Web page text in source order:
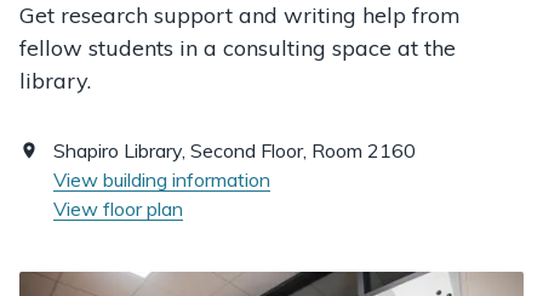
Get research support and writing help from
fellow students in a consulting space at the
library.
Shapiro Library, Second Floor, Room 2160
View building information
View floor plan